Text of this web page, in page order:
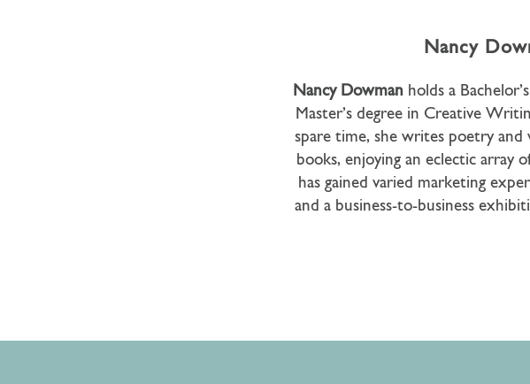
Nancy
Nancy Dowman holds a
Master’s degree in Creative
spare time, she writes poetry and
books, enjoying an eclectic array
has gained varied marketing
and a business-to-business